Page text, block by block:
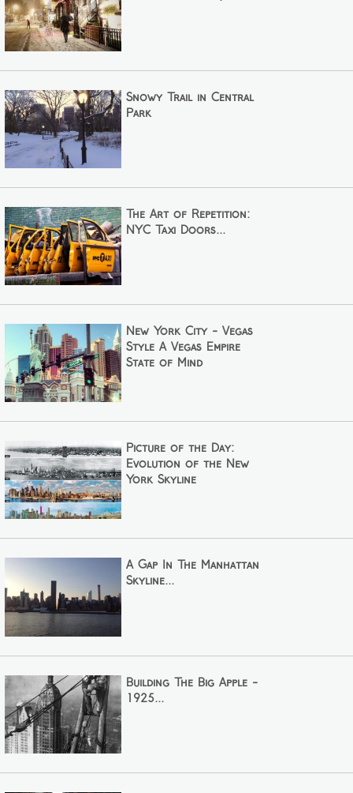
Snowy Trail in Central
Park
The Art of Repetition:
NYC Taxi Doors...
New York City - Vegas
Style A Vegas Empire
State of Mind
Picture of the Day:
Evolution of the New
York Skyline
A Gap In The Manhattan
Skyline...
Building The Big Apple -
1925...